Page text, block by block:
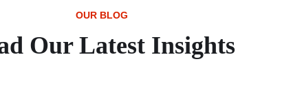
OUR BLOG
Our Latest Insights